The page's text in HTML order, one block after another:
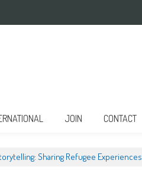
JOIN CONTACT
Sharing Refugee Experiences